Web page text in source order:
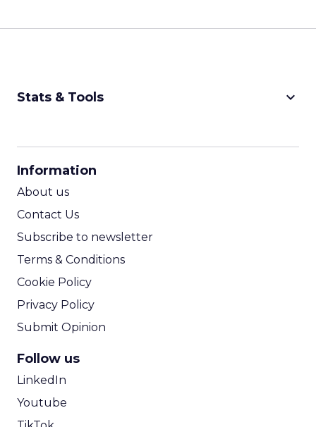
Stats & Tools keyboard_arrow_down
Information
About us
Contact Us
Subscribe to newsletter
Terms & Conditions
Cookie Policy
Privacy Policy
Submit Opinion
Follow us
LinkedIn
Youtube